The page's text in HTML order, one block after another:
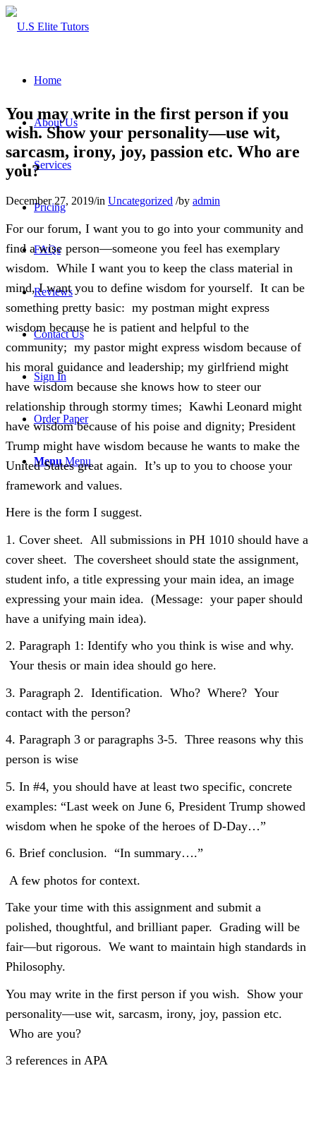
Home
About Us
Services
Pricing
FAQs
Reviews
Contact Us
Sign In
Order Paper
Menu Menu
You may write in the first person if you
wish. Show your personality—use wit,
sarcasm, irony, joy, passion etc. Who are
you?
December 27, 2019/in Uncategorized /by admin
For our forum, I want you to go into your community and
find a wise person—someone you feel has exemplary
wisdom. While I want you to keep the class material in
mind, I want you to define wisdom for yourself. It can be
something pretty basic: my postman might express
wisdom because he is patient and helpful to the
community; my pastor might express wisdom because of
his moral guidance and leadership; my girlfriend might
have wisdom because she knows how to steer our
relationship through stormy times; Kawhi Leonard might
have wisdom because of his poise and dignity; President
Trump might have wisdom because he wants to make the
United States great again. It’s up to you to choose your
framework and values.
Here is the form I suggest.
1. Cover sheet. All submissions in PH 1010 should have a
cover sheet. The coversheet should state the assignment,
student info, a title expressing your main idea, an image
expressing your main idea. (Message: your paper should
have a unifying main idea).
2. Paragraph 1: Identify who you think is wise and why.
Your thesis or main idea should go here.
3. Paragraph 2. Identification. Who? Where? Your
contact with the person?
4. Paragraph 3 or paragraphs 3-5. Three reasons why this
person is wise
5. In #4, you should have at least two specific, concrete
examples: “Last week on June 6, President Trump showed
wisdom when he spoke of the heroes of D-Day…”
6. Brief conclusion. “In summary….”
A few photos for context.
Take your time with this assignment and submit a
polished, thoughtful, and brilliant paper. Grading will be
fair—but rigorous. We want to maintain high standards in
Philosophy.
You may write in the first person if you wish. Show your
personality—use wit, sarcasm, irony, joy, passion etc.
Who are you?
3 references in APA